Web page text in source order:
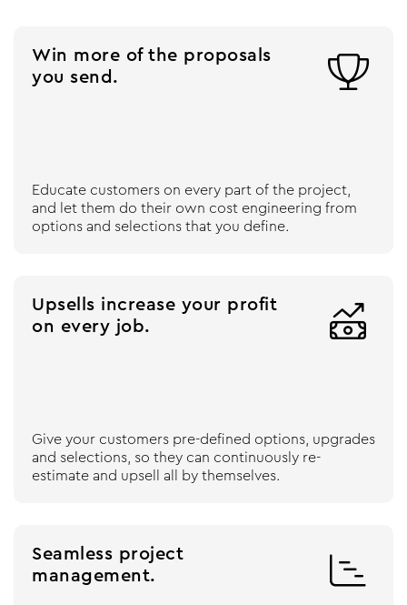
Win more of the proposals
you send.

Educate customers on every part of the project,
and let them do their own cost engineering from
options and selections that you define.
Upsells increase your profit
on every job.

Give your customers pre-defined options, upgrades
and selections, so they can continuously re-
estimate and upsell all by themselves.
Seamless project
management.
